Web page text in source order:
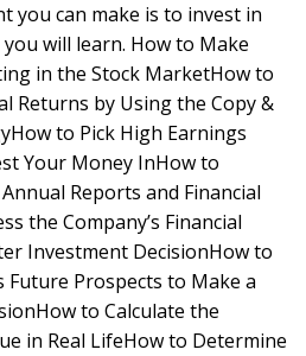
you can make is to invest in
will learn. How to Make
in the Stock MarketHow to
Returns by Using the Copy &
to Pick High Earnings
Your Money InHow to
Reports and Financial
the Company’s Financial
Investment DecisionHow to
Future Prospects to Make a
to Calculate the
in Real LifeHow to Determine